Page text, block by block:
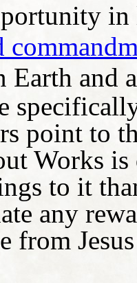
Earth and
point to
Works is
to it
any
from